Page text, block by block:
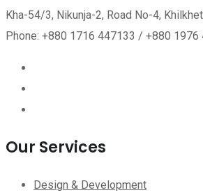
Kha-54/3, Nikunja-2, Road No-4,
Phone: +880 1716 447133 / +880 1976
Our Services
Design & Development